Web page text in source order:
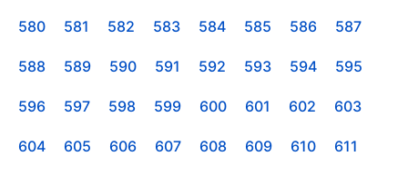
580 581 582 583 584 585 586 587
588 589 590 591 592 593 594 595
596 597 598 599 600 601 602 603
604 605 606 607 608 609 610 611